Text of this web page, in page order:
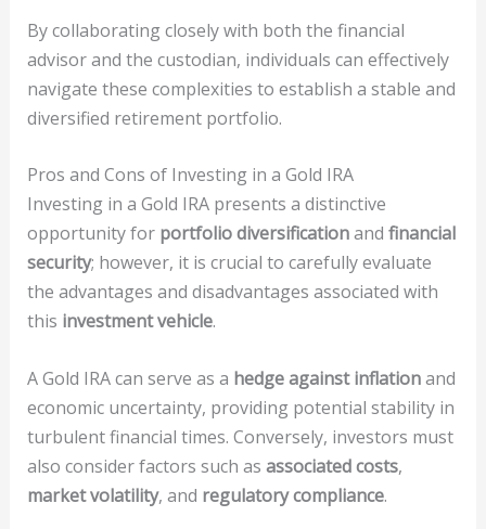
By collaborating closely with both the financial
advisor and the custodian, individuals can effectively
navigate these complexities to establish a stable and
diversified retirement portfolio.
Pros and Cons of Investing in a Gold IRA
Investing in a Gold IRA presents a distinctive
opportunity for portfolio diversificationand financial
security; however, it is crucial to carefully evaluate
the advantages and disadvantages associated with
this investment vehicle.
A Gold IRA can serve as a hedge against inflationand
economic uncertainty, providing potential stability in
turbulent financial times. Conversely, investors must
also consider factors such as associated costs,
market volatility, and regulatory compliance.